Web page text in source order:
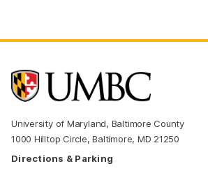
University of Maryland, Baltimore County
1000 Hilltop Circle, Baltimore, MD 21250
Directions & Parking